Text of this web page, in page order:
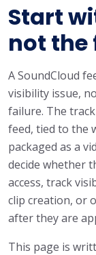
Start
not
A SoundCloud
visibility issue,
failure. The
feed, tied to the
packaged as a
decide whether
access, track
clip creation, or
after they are
This page is